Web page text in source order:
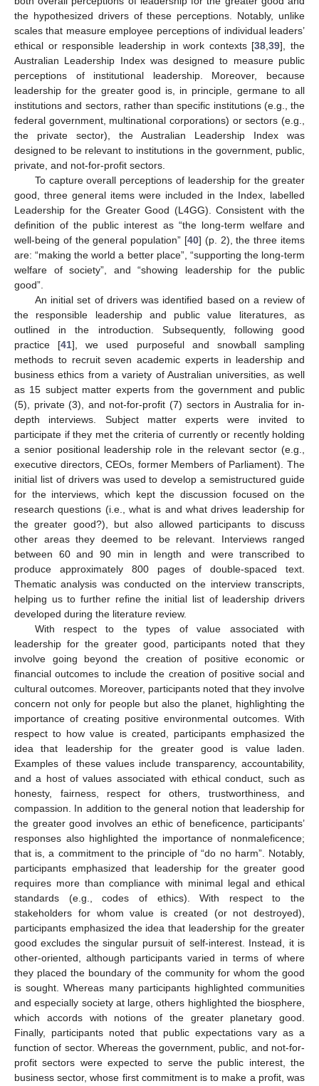
the hypothesized drivers of these perceptions. Notably, unlike
scales that measure employee perceptions of individual leaders’
ethical or responsible leadership in work contexts [38,39], the
Australian Leadership Index was designed to measure public
perceptions of institutional leadership. Moreover, because
leadership for the greater good is, in principle, germane to all
institutions and sectors, rather than specific institutions (e.g., the
federal government, multinational corporations) or sectors (e.g.,
the private sector), the Australian Leadership Index was
designed to be relevant to institutions in the government, public,
private, and not-for-profit sectors.
To capture overall perceptions of leadership for the greater
good, three general items were included in the Index, labelled
Leadership for the Greater Good (L4GG). Consistent with the
definition of the public interest as “the long-term welfare and
well-being of the general population” [40] (p. 2), the three items
are: “making the world a better place”, “supporting the long-term
welfare of society”, and “showing leadership for the public
good”.
An initial set of drivers was identified based on a review of
the responsible leadership and public value literatures, as
outlined in the introduction. Subsequently, following good
practice [41], we used purposeful and snowball sampling
methods to recruit seven academic experts in leadership and
business ethics from a variety of Australian universities, as well
as 15 subject matter experts from the government and public
(5), private (3), and not-for-profit (7) sectors in Australia for in-
depth interviews. Subject matter experts were invited to
participate if they met the criteria of currently or recently holding
a senior positional leadership role in the relevant sector (e.g.,
executive directors, CEOs, former Members of Parliament). The
initial list of drivers was used to develop a semistructured guide
for the interviews, which kept the discussion focused on the
research questions (i.e., what is and what drives leadership for
the greater good?), but also allowed participants to discuss
other areas they deemed to be relevant. Interviews ranged
between 60 and 90 min in length and were transcribed to
produce approximately 800 pages of double-spaced text.
Thematic analysis was conducted on the interview transcripts,
helping us to further refine the initial list of leadership drivers
developed during the literature review.
With respect to the types of value associated with
leadership for the greater good, participants noted that they
involve going beyond the creation of positive economic or
financial outcomes to include the creation of positive social and
cultural outcomes. Moreover, participants noted that they involve
concern not only for people but also the planet, highlighting the
importance of creating positive environmental outcomes. With
respect to how value is created, participants emphasized the
idea that leadership for the greater good is value laden.
Examples of these values include transparency, accountability,
and a host of values associated with ethical conduct, such as
honesty, fairness, respect for others, trustworthiness, and
compassion. In addition to the general notion that leadership for
the greater good involves an ethic of beneficence, participants’
responses also highlighted the importance of nonmaleficence;
that is, a commitment to the principle of “do no harm”. Notably,
participants emphasized that leadership for the greater good
requires more than compliance with minimal legal and ethical
standards (e.g., codes of ethics). With respect to the
stakeholders for whom value is created (or not destroyed),
participants emphasized the idea that leadership for the greater
good excludes the singular pursuit of self-interest. Instead, it is
other-oriented, although participants varied in terms of where
they placed the boundary of the community for whom the good
is sought. Whereas many participants highlighted communities
and especially society at large, others highlighted the biosphere,
which accords with notions of the greater planetary good.
Finally, participants noted that public expectations vary as a
function of sector. Whereas the government, public, and not-for-
profit sectors were expected to serve the public interest, the
business sector, whose first commitment is to make a profit, was